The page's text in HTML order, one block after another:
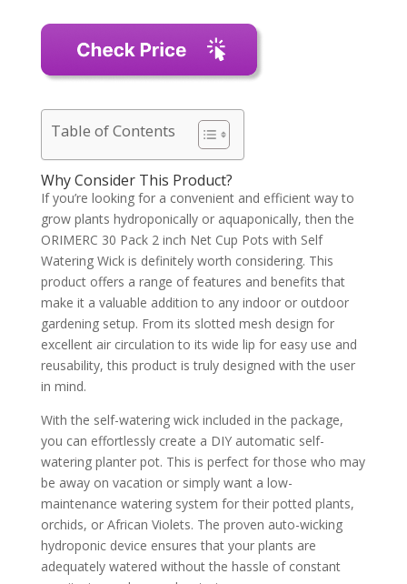
Table of Contents
Why Consider This Product?
If you’re looking for a convenient and efficient way to
grow plants hydroponically or aquaponically, then the
ORIMERC 30 Pack 2 inch Net Cup Pots with Self
Watering Wick is definitely worth considering. This
product offers a range of features and benefits that
make it a valuable addition to any indoor or outdoor
gardening setup. From its slotted mesh design for
excellent air circulation to its wide lip for easy use and
reusability, this product is truly designed with the user
in mind.
With the self-watering wick included in the package,
you can effortlessly create a DIY automatic self-
watering planter pot. This is perfect for those who may
be away on vacation or simply want a low-
maintenance watering system for their potted plants,
orchids, or African Violets. The proven auto-wicking
hydroponic device ensures that your plants are
adequately watered without the hassle of constant